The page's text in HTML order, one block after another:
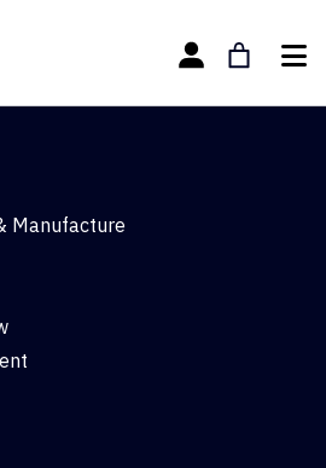
Manufacture